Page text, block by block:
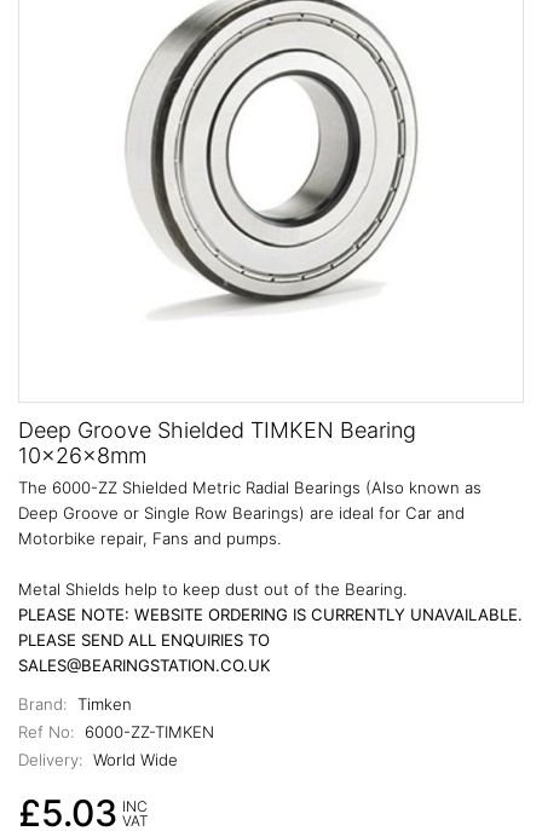
Deep Groove Shielded TIMKEN Bearing
10x26x8mm
The 6000-ZZ Shielded Metric Radial Bearings (Also known as
Deep Groove or Single Row Bearings) are ideal for Car and
Motorbike repair, Fans and pumps.
Metal Shields help to keep dust out of the Bearing.
PLEASE NOTE: WEBSITE ORDERING IS CURRENTLY UNAVAILABLE.
PLEASE SEND ALL ENQUIRIES TO
SALES@BEARINGSTATION.CO.UK
Brand: Timken
Ref No:
6000-ZZ-TIMKEN
Delivery: World Wide
£5.03 INC
VAT